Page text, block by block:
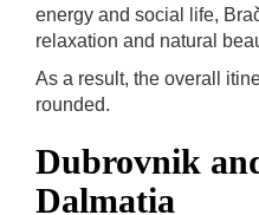
energy and social life,
relaxation and natural
As a result, the overall
rounded.
Dubrovnik
Dalmatia